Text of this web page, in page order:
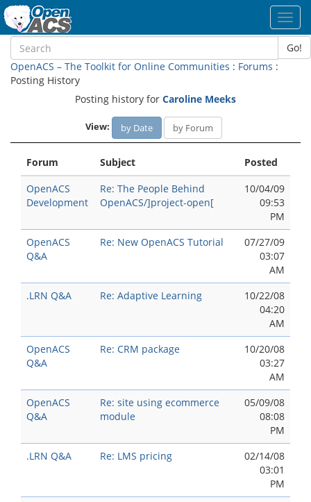
Go!
OpenACS – The Toolkit for Online Communities : Forums :
Posting History
Posting history for Caroline Meeks
View: by Date by Forum
Forum Subject
Posted
OpenACS
Development
Re: The People Behind
OpenACS/]project-open[
10/04/09
09:53
PM
OpenACS
Q&A
Re: New OpenACS Tutorial
07/27/09
03:07
AM
.LRN Q&A
Re: Adaptive Learning
10/22/08
04:20
AM
OpenACS
Q&A
Re: CRM package
10/20/08
03:27
AM
OpenACS
Q&A
Re: site using ecommerce
module
05/09/08
08:08
PM
.LRN Q&A
Re: LMS pricing
02/14/08
03:01
PM